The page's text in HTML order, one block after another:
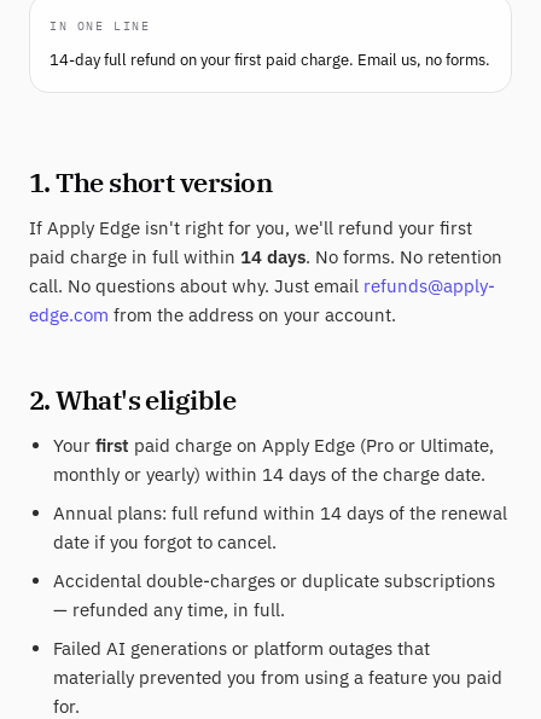
IN ONE LINE
14-day full refund on your first paid charge. Email us, no forms.
1. The short version
If Apply Edge isn't right for you, we'll refund your first
paid charge in full within 14 days. No forms. No retention
call. No questions about why. Just email refunds@apply-
edge.com from the address on your account.
2. What's eligible
Your first paid charge on Apply Edge (Pro or Ultimate,
monthly or yearly) within 14 days of the charge date.
Annual plans: full refund within 14 days of the renewal
date if you forgot to cancel.
Accidental double-charges or duplicate subscriptions
— refunded any time, in full.
Failed AI generations or platform outages that
materially prevented you from using a feature you paid
for.